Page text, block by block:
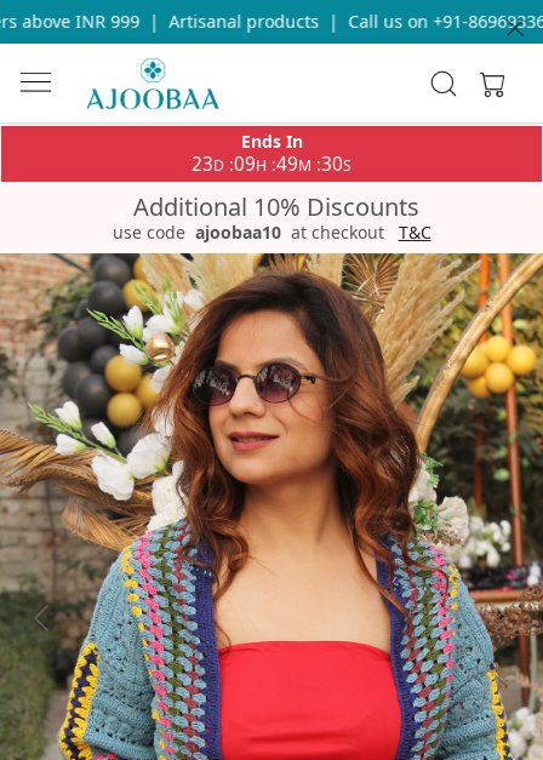
INR 999 | Artisanal products | Call us on +91-
Ends In
23D :09H :49M :29S
Additional 10% Discounts
use code ajoobaa10 at checkout T&C
Previous Next